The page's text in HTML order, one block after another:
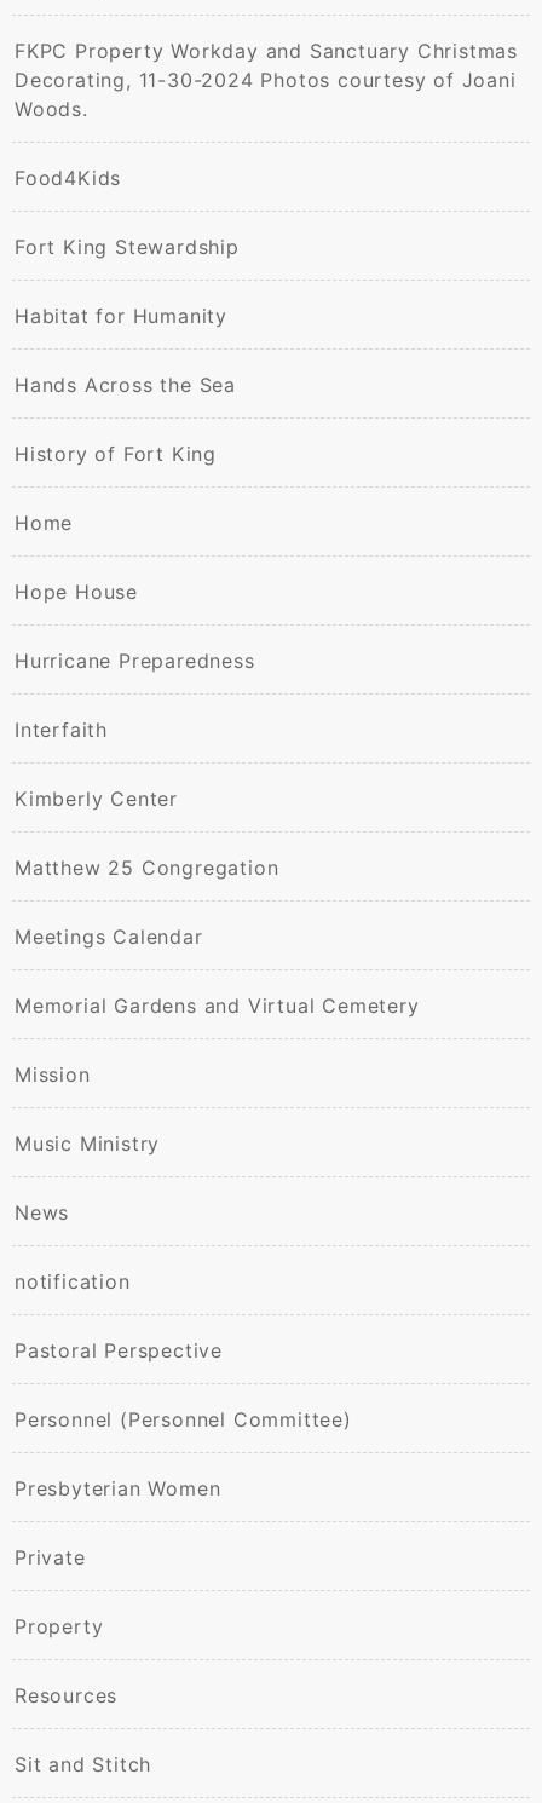
FKPC Property Workday and Sanctuary Christmas
Decorating, 11-30-2024 Photos courtesy of Joani
Woods.
Food4Kids
Fort King Stewardship
Habitat for Humanity
Hands Across the Sea
History of Fort King
Home
Hope House
Hurricane Preparedness
Interfaith
Kimberly Center
Matthew 25 Congregation
Meetings Calendar
Memorial Gardens and Virtual Cemetery
Mission
Music Ministry
News
notification
Pastoral Perspective
Personnel (Personnel Committee)
Presbyterian Women
Private
Property
Resources
Sit and Stitch